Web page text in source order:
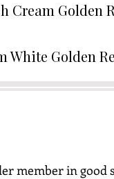
Cream Golden
White Golden
member in